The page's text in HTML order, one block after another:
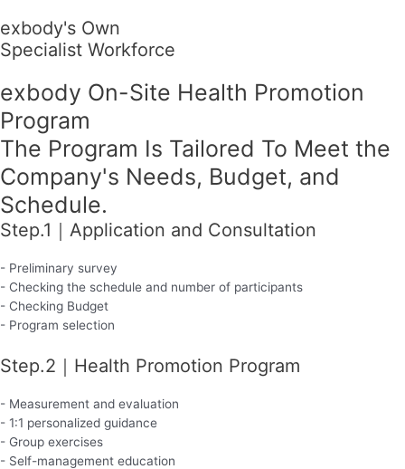
exbody's Own
Specialist Workforce
exbody On-Site Health Promotion
Program
The Program Is Tailored To Meet the
Company's Needs, Budget, and
Schedule.
Step.1｜Application and Consultation
- Preliminary survey
- Checking the schedule and number of participants
- Checking Budget
- Program selection
Step.2｜Health Promotion Program
- Measurement and evaluation
- 1:1 personalized guidance
- Group exercises
- Self-management education